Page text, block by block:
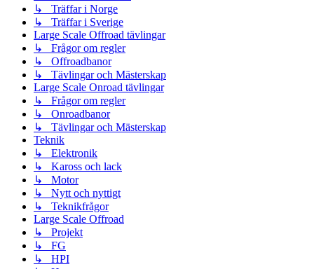
↳ Träffar i Norge
↳ Träffar i Sverige
Large Scale Offroad tävlingar
↳ Frågor om regler
↳ Offroadbanor
↳ Tävlingar och Mästerskap
Large Scale Onroad tävlingar
↳ Frågor om regler
↳ Onroadbanor
↳ Tävlingar och Mästerskap
Teknik
↳ Elektronik
↳ Kaross och lack
↳ Motor
↳ Nytt och nyttigt
↳ Teknikfrågor
Large Scale Offroad
↳ Projekt
↳ FG
↳ HPI